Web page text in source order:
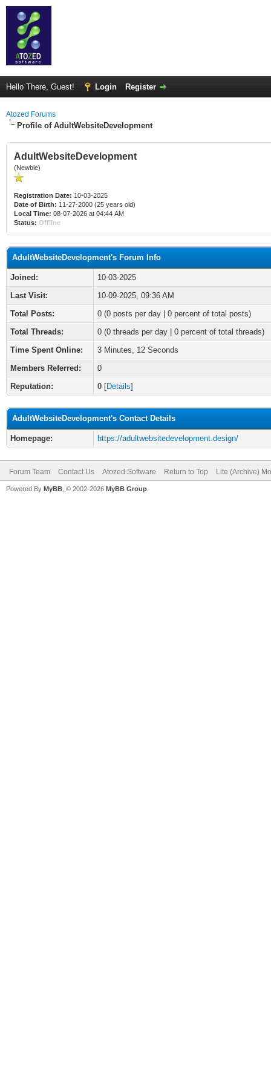
Hello There, Guest! Login Register
Atozed Forums
Profile of AdultWebsiteDevelopment
AdultWebsiteDevelopment
(Newbie)
Registration Date: 10-03-2025
Date of Birth: 11-27-2000 (25 years old)
Local Time: 08-07-2026 at 04:44 AM
Status: Offline
AdultWebsiteDevelopment's Forum Info
Joined:
10-03-2025
Last Visit:
10-09-2025, 09:36 AM
Total Posts:
0 (0 posts per day | 0 percent of total posts)
Total Threads:
0 (0 threads per day | 0 percent of total threads)
Time Spent Online:
3 Minutes, 12 Seconds
Members Referred:
0
Reputation:
0 [Details]
AdultWebsiteDevelopment's Contact Details
Homepage: https://adultwebsitedevelopment.design/
Forum Team Contact Us Atozed Software Return to Top Lite (Archive)
Powered By MyBB , © 2002-2026 MyBB Group